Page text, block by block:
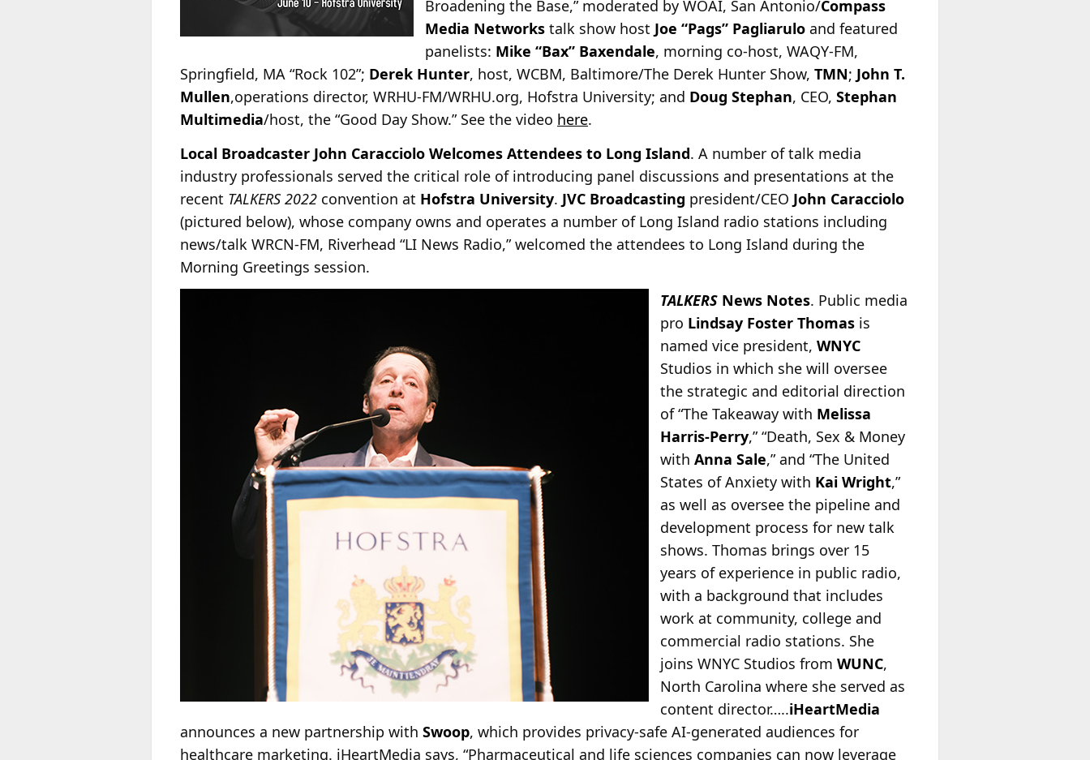
Broadening the Base,” moderated by WOAI, San Antonio/Compass
Media Networks talk show host Joe “Pags” Pagliarulo and featured
panelists: Mike “Bax” Baxendale, morning co-host, WAQY-FM,
Springfield, MA “Rock 102”; Derek Hunter, host, WCBM, Baltimore/The Derek Hunter Show, TMN; John T.
Mullen,operations director, WRHU-FM/WRHU.org, Hofstra University; and Doug Stephan, CEO, Stephan
Multimedia/host, the “Good Day Show.” See the video here.
Local Broadcaster John Caracciolo Welcomes Attendees to Long Island. A number of talk media
industry professionals served the critical role of introducing panel discussions and presentations at the
recent TALKERS 2022 convention at Hofstra University. JVC Broadcasting president/CEO John Caracciolo
(pictured below), whose company owns and operates a number of Long Island radio stations including
news/talk WRCN-FM, Riverhead “LI News Radio,” welcomed the attendees to Long Island during the
Morning Greetings session.
TALKERS News Notes. Public media
pro Lindsay Foster Thomas is
named vice president,WNYC
Studios in which she will oversee
the strategic and editorial direction
of “The Takeaway with Melissa
Harris-Perry,” “Death, Sex & Money
withAnna Sale,” and “The United
States of Anxiety with Kai Wright,”
as well as oversee the pipeline and
development process for new talk
shows. Thomas brings over 15
years of experience in public radio,
with a background that includes
work at community, college and
commercial radio stations. She
joins WNYC Studios fromWUNC,
North Carolina where she served as
content director…..iHeartMedia
announces a new partnership with Swoop, which provides privacy-safe AI-generated audiences for
healthcare marketing. iHeartMedia says, “Pharmaceutical and life sciences companies can now leverage